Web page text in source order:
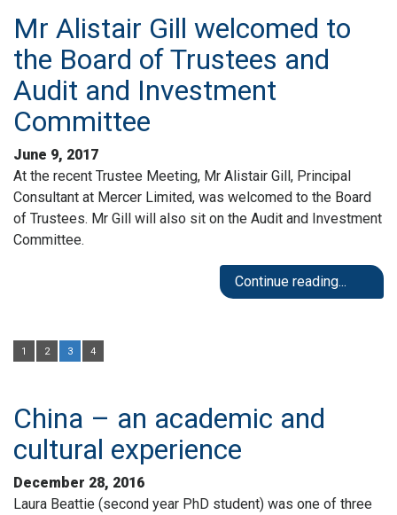
Mr Alistair Gill welcomed to
the Board of Trustees and
Audit and Investment
Committee
June 9, 2017
At the recent Trustee Meeting, Mr Alistair Gill, Principal
Consultant at Mercer Limited, was welcomed to the Board
of Trustees. Mr Gill will also sit on the Audit and Investment
Committee.
Continue reading...
1 2 3 4
China – an academic and
cultural experience
December 28, 2016
Laura Beattie (second year PhD student) was one of three